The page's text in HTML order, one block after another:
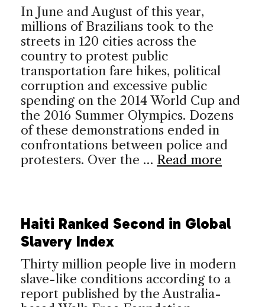
In June and August of this year,
millions of Brazilians took to the
streets in 120 cities across the
country to protest public
transportation fare hikes, political
corruption and excessive public
spending on the 2014 World Cup and
the 2016 Summer Olympics. Dozens
of these demonstrations ended in
confrontations between police and
protesters. Over the … Read more
Haiti Ranked Second in Global
Slavery Index
Thirty million people live in modern
slave-like conditions according to a
report published by the Australia-